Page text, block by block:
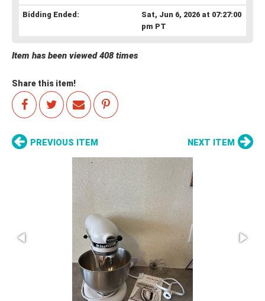
Bidding Ended:
Sat, Jun 6, 2026 at 07:27:00
pm PT
Item has been viewed 408 times
Share this item!
PREVIOUS ITEM NEXT ITEM